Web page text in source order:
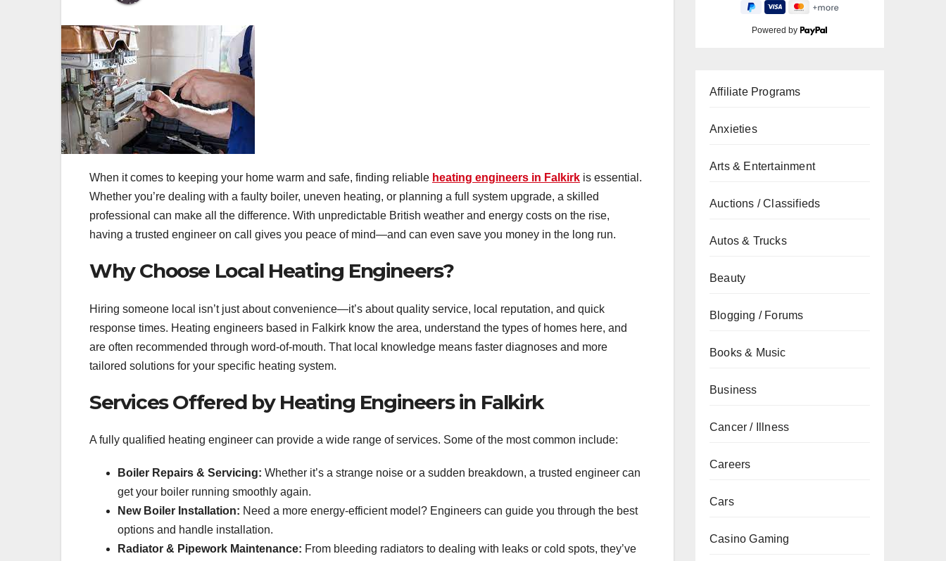
When it comes to keeping your home warm and safe, finding reliable heating engineers in Falkirk is essential.
Whether you’re dealing with a faulty boiler, uneven heating, or planning a full system upgrade, a skilled
professional can make all the difference. With unpredictable British weather and energy costs on the rise,
having a trusted engineer on call gives you peace of mind—and can even save you money in the long run.
Why Choose Local Heating Engineers?
Hiring someone local isn’t just about convenience—it’s about quality service, local reputation, and quick
response times. Heating engineers based in Falkirk know the area, understand the types of homes here, and
are often recommended through word-of-mouth. That local knowledge means faster diagnoses and more
tailored solutions for your specific heating system.
Services Offered by Heating Engineers in Falkirk
A fully qualified heating engineer can provide a wide range of services. Some of the most common include:
Boiler Repairs & Servicing: Whether it’s a strange noise or a sudden breakdown, a trusted engineer can
get your boiler running smoothly again.
New Boiler Installation: Need a more energy-efficient model? Engineers can guide you through the best
options and handle installation.
Radiator & Pipework Maintenance: From bleeding radiators to dealing with leaks or cold spots, they’ve
Powered by
Affiliate Programs
Anxieties
Arts & Entertainment
Auctions / Classifieds
Autos & Trucks
Beauty
Blogging / Forums
Books & Music
Business
Cancer / Illness
Careers
Cars
Casino Gaming